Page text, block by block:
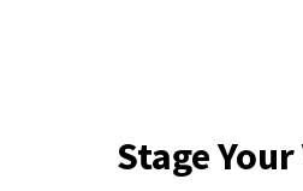
Stage